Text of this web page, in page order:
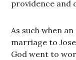
providence and
As such when
marriage to
God went to